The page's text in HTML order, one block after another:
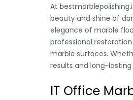
At
beauty and shine of
elegance of marble
professional
marble surfaces.
results and long-
IT Office